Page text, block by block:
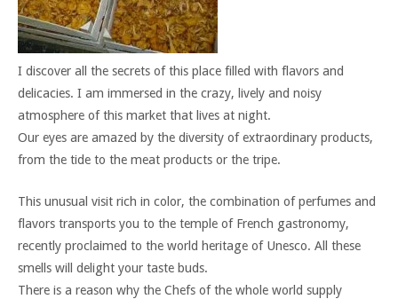
I discover all the secrets of this place filled with flavors and
delicacies. I am immersed in the crazy, lively and noisy
atmosphere of this market that lives at night.
Our eyes are amazed by the diversity of extraordinary products,
from the tide to the meat products or the tripe.
This unusual visit rich in color, the combination of perfumes and
flavors transports you to the temple of French gastronomy,
recently proclaimed to the world heritage of Unesco. All these
smells will delight your taste buds.
There is a reason why the Chefs of the whole world supply